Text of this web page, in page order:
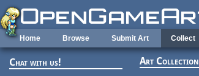
Skip to main content
Home Browse Submit Art Collect
Chat with us! Art